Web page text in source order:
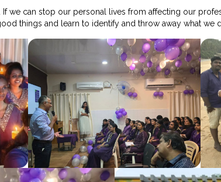
we can stop our personal lives from affecting our
things and learn to identify and throw away what we